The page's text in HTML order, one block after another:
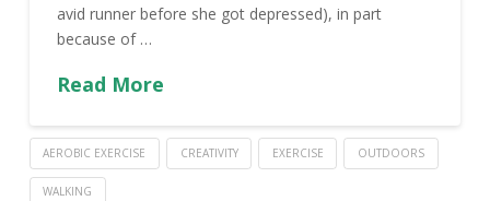
avid runner before she got depressed), in part
because of …
Read More
AEROBIC EXERCISE CREATIVITY EXERCISE OUTDOORS
WALKING